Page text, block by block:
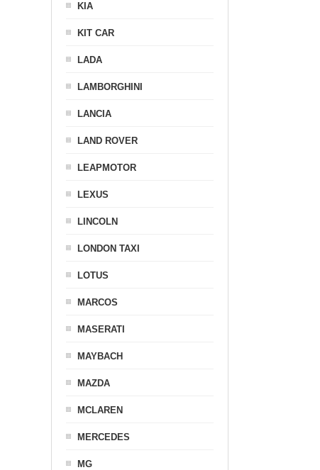
KIA
KIT CAR
LADA
LAMBORGHINI
LANCIA
LAND ROVER
LEAPMOTOR
LEXUS
LINCOLN
LONDON TAXI
LOTUS
MARCOS
MASERATI
MAYBACH
MAZDA
MCLAREN
MERCEDES
MG